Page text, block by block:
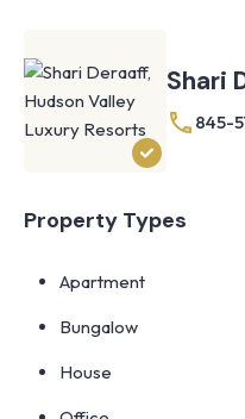
Shari
845-
Property Types
Apartment
Bungalow
House